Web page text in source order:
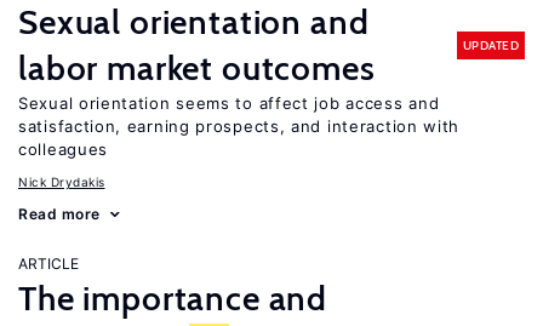
Sexual orientation and
labor market outcomes
UPDATED
Sexual orientation seems to affect job access and
satisfaction, earning prospects, and interaction with
colleagues
Nick Drydakis
Read more
ARTICLE
The importance and